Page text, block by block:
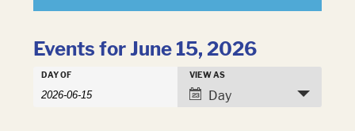
Events for June 15, 2026
Events
Search
Events
DAY OF
Event
VIEW AS
Day